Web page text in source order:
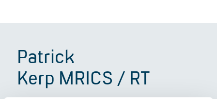
Patrick
Kerp MRICS / RT